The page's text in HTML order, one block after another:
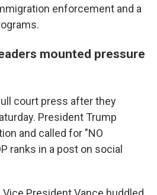
enforcement and a
mounted pressure
court press after they
President Trump
and called for "NO
ranks in a post on social